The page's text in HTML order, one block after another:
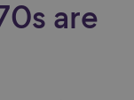
are